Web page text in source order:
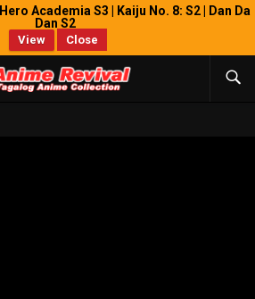
| Hero Academia S3 | Kaiju No. 8: S2 | Dan Da
Dan S2
View Close